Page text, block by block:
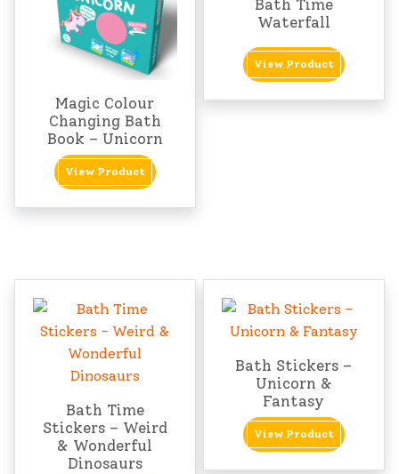
Magic Colour
Changing Bath
Book – Unicorn
View Product
Bath Time
Waterfall
View Product
Bath Time
Stickers – Weird
& Wonderful
Dinosaurs
Bath Stickers –
Unicorn &
Fantasy
View Product